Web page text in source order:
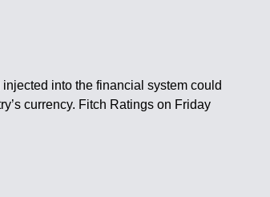
into the financial system could
currency. Fitch Ratings on Friday